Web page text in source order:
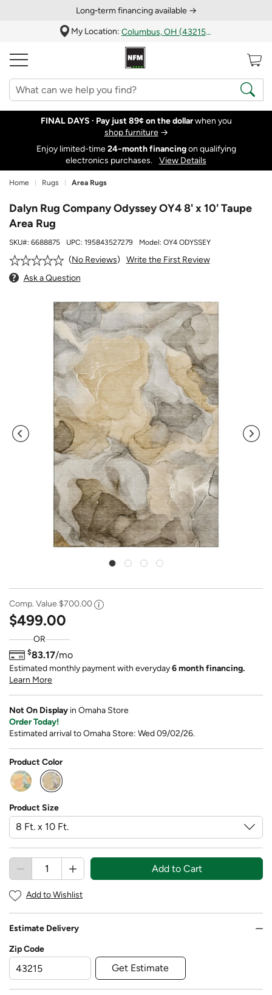
Long‑term financing available →
My Location:
Columbus, OH (43215)
FINAL DAYS · Pay just 89¢ on the dollarwhen you
shop furniture→
Enjoy limited-time24‑month financingon qualifying
electronics purchases.
View Details
Home Rugs Area Rugs
Dalyn Rug Company Odyssey OY4 8' x 10' Taupe
Area Rug
SKU#: 6688875 UPC: 195843527279 Model: OY4 ODYSSEY
No Reviews
Write the First Review
Ask a Question
Comp. Value $700.00
$499.00
OR
$83.17/mo
Estimated monthly payment with everyday6 month financing.
Learn More
Not On Display in Omaha Store
Order Today!
Estimated arrival to Omaha Store: Wed 09/02/26.
Product Color
selected
Product Size
Add to Cart
Add to Wishlist
Estimate Delivery
Zip Code
Get Estimate